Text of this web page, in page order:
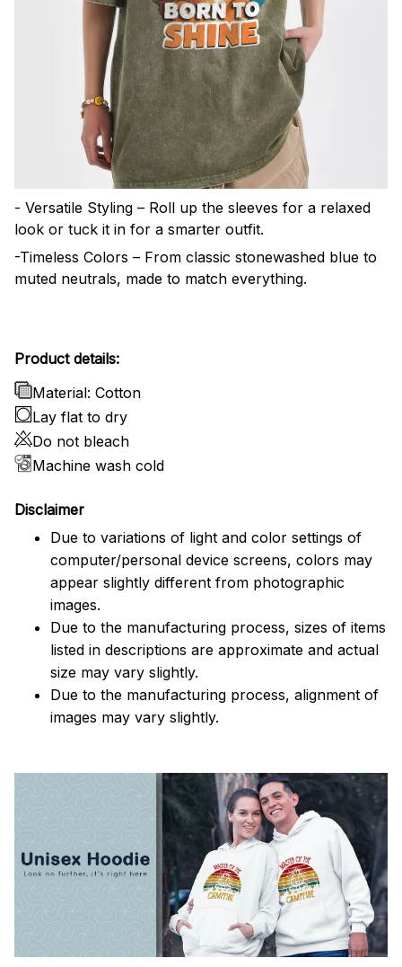
- Versatile Styling – Roll up the sleeves for a relaxed
look or tuck it in for a smarter outfit.
-Timeless Colors – From classic stonewashed blue to
muted neutrals, made to match everything.
Product details:
Material: Cotton
Lay flat to dry
Do not bleach
Machine wash cold
Disclaimer
Due to variations of light and color settings of
computer/personal device screens, colors may
appear slightly different from photographic
images.
Due to the manufacturing process, sizes of items
listed in descriptions are approximate and actual
size may vary slightly.
Due to the manufacturing process, alignment of
images may vary slightly.